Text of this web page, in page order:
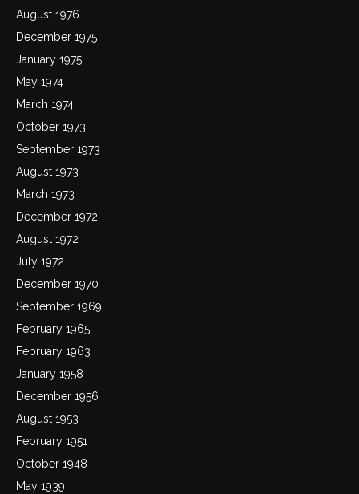
August 1976
December 1975
January 1975
May 1974
March 1974
October 1973
September 1973
August 1973
March 1973
December 1972
August 1972
July 1972
December 1970
September 1969
February 1965
February 1963
January 1958
December 1956
August 1953
February 1951
October 1948
May 1939